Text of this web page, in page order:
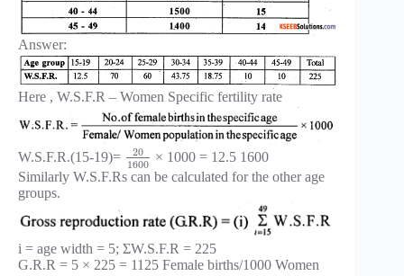
Answer:
Here , W.S.F.R – Women Specific fertility rate
W.S.F.R.(15-19)=
20
1600 × 1000 = 12.5 1600
Similarly W.S.F.Rs can be calculated for the other age
groups.
i = age width = 5; ΣW.S.F.R = 225
G.R.R = 5 × 225 = 1125 Female births/1000 Women